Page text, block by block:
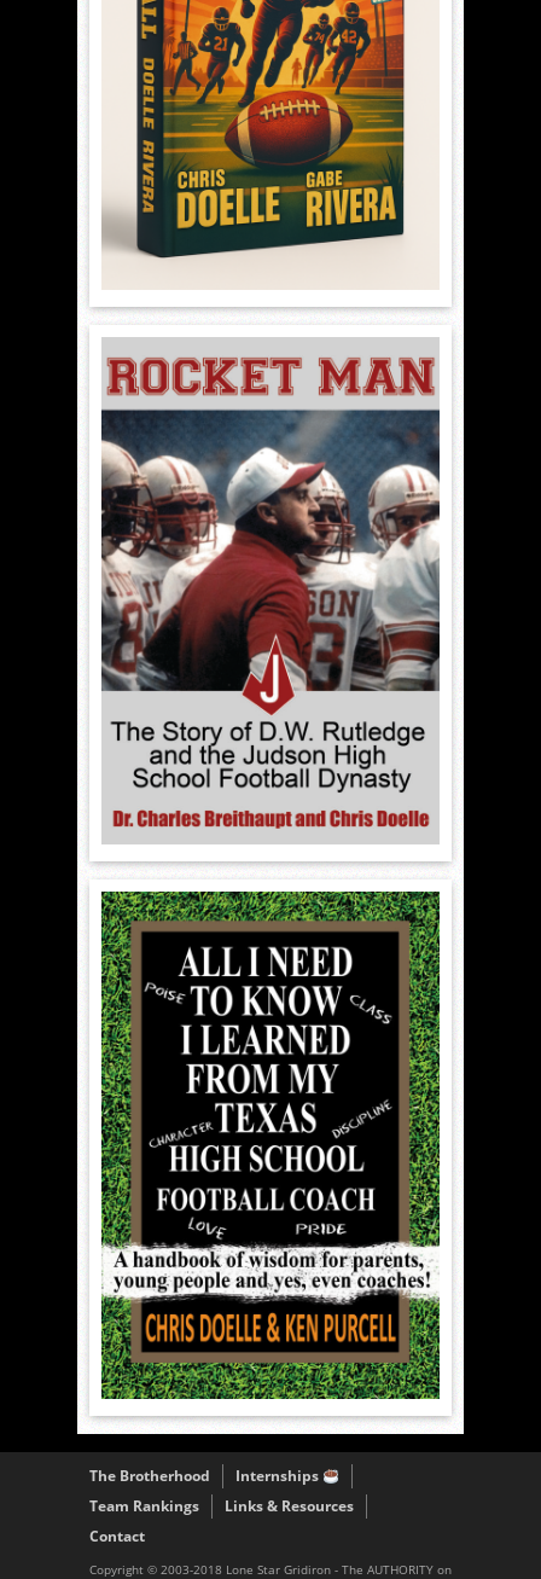
The Brotherhood
Internships
Team Rankings
Links & Resources
Contact
Copyright © 2003-2018 Lone Star Gridiron - The AUTHORITY on